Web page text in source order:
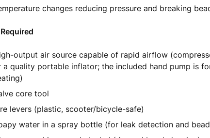
changes reducing pressure and breaking
output air source capable of rapid airflow
a quality portable inflator; the included hand pump is
core tool
levers (plastic, scooter/bicycle-safe)
water in a spray bottle (for leak detection and